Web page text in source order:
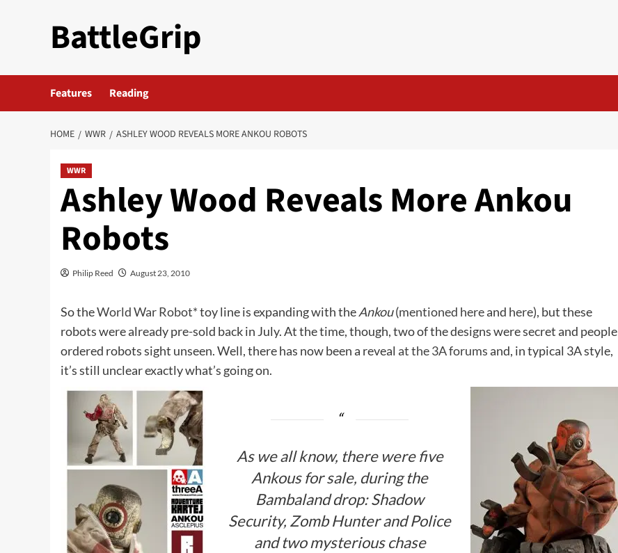
BattleGrip
Features Reading
HOME WWR ASHLEY WOOD REVEALS MORE ANKOU ROBOTS
WWR
Ashley Wood Reveals More Ankou
Robots
Philip Reed August 23, 2010
So theWorld War Robot*toy line is expanding with theAnkou(mentioned hereand here), but these
robots were already pre-sold back in July. At the time, though, two of the designs were secret and people
ordered robots sight unseen. Well, there has now been a reveal at the 3A forumsand, in typical 3A style,
it’s still unclear exactly what’s going on.
As we all know, there were five
Ankous for sale, during the
Bambaland drop: Shadow
Security, Zomb Hunter and Police
and two mysterious chase